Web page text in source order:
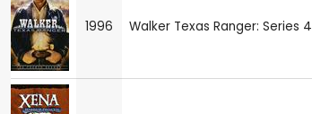
1996 Walker Texas Ranger: Series 4